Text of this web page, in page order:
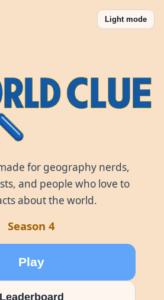
Light mode
World Clue
for geography nerds,
and people who love to
about the world.
Season 4
Play
Leaderboard